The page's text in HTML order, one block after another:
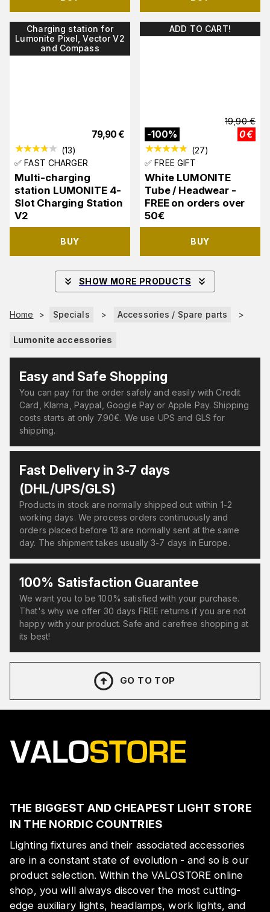
Charging station for
Lumonite Pixel, Vector V2
and Compass
79,90€
(13)
✅ FAST CHARGER
Multi-charging
station LUMONITE 4-
Slot Charging Station
V2
BUY
ADD TO CART!
-100%
19,90 €
0€
(27)
✅ FREE GIFT
White LUMONITE
Tube / Headwear -
FREE on orders over
50€
BUY
SHOW MORE PRODUCTS
Home > Specials > Accessories / Spare parts >
Lumonite accessories
Easy and Safe Shopping
You can pay for the order safely and easily with Credit
Card, Klarna, Paypal, Google Pay or Apple Pay. Shipping
costs starts at only 7.90€. We use UPS and GLS for
shipping.
Fast Delivery in 3-7 days
(DHL/UPS/GLS)
Products in stock are normally shipped out within 1-2
working days. We process orders continuously and
orders placed before 13 are normally sent at the same
day. The shipment takes usually 3-7 days in Europe.
100% Satisfaction Guarantee
We want you to be 100% satisfied with your purchase.
That's why we offer 30 days FREE returns if you are not
happy with your product. Safe and carefree shopping at
its best!
GO TO TOP
THE BIGGEST AND CHEAPEST LIGHT STORE
IN THE NORDIC COUNTRIES
Lighting fixtures and their associated accessories
are in a constant state of evolution - and so is our
product selection. Within the VALOSTORE online
shop, you will always discover the most cutting-
edge auxiliary lights, headlamps, work lights, and